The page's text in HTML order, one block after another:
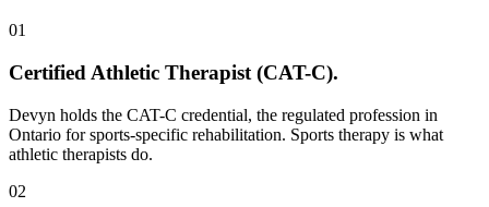
01
Certified Athletic Therapist (CAT-C).
Devyn holds the CAT-C credential, the regulated profession in
Ontario for sports-specific rehabilitation. Sports therapy is what
athletic therapists do.
02